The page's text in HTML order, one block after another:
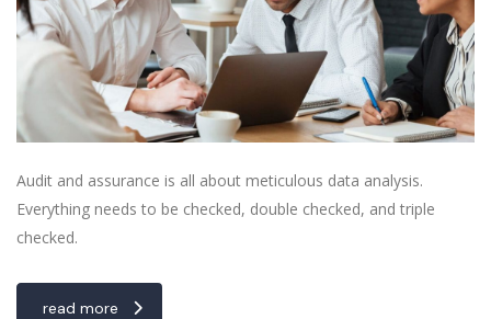
Audit and assurance is all about meticulous data analysis.
Everything needs to be checked, double checked, and triple
checked.
read more